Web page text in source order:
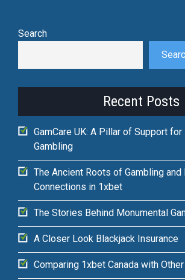
Search
Recent Posts
GamCare UK: A Pillar of Support
Gambling
The Ancient Roots of Gambling
Connections in 1xbet
The Stories Behind Monumental
A Closer Look Blackjack Insurance
Comparing 1xbet Canada with